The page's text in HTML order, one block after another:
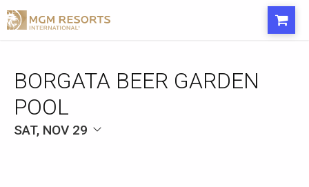
BORGATA BEER GARDEN
POOL
SAT, NOV 29